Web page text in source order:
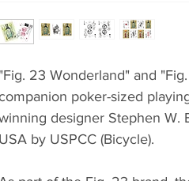
"Fig. 23 Wonderland" and
poker-sized
designer Stephen W.
USA by USPCC (Bicycle).